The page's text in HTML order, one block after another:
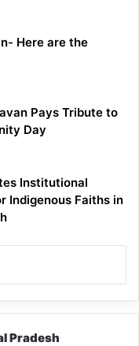
Here are the
Pays Tribute to
Day
Institutional
Indigenous Faiths in
Pradesh